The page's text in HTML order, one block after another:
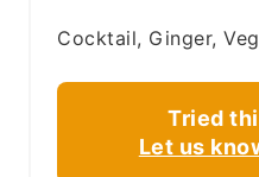
Cocktail, Ginger,
Tried
Let us